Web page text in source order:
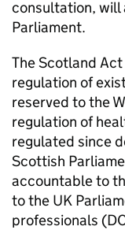
consultation, will
Parliament.
The Scotland
regulation of
reserved to the
regulation of
regulated since
Scottish
accountable to
to the UK
professionals (